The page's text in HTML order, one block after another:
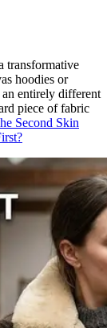
transformative
hoodies or
an entirely different
piece of fabric
Second Skin